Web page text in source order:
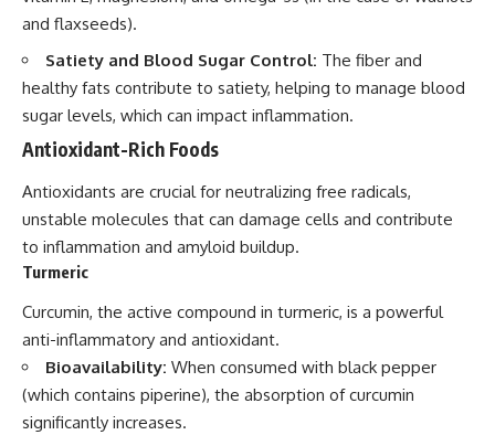
and flaxseeds).
Satiety and Blood Sugar Control: The fiber and
healthy fats contribute to satiety, helping to manage blood
sugar levels, which can impact inflammation.
Antioxidant-Rich Foods
Antioxidants are crucial for neutralizing free radicals,
unstable molecules that can damage cells and contribute
to inflammation and amyloid buildup.
Turmeric
Curcumin, the active compound in turmeric, is a powerful
anti-inflammatory and antioxidant.
Bioavailability: When consumed with black pepper
(which contains piperine), the absorption of curcumin
significantly increases.